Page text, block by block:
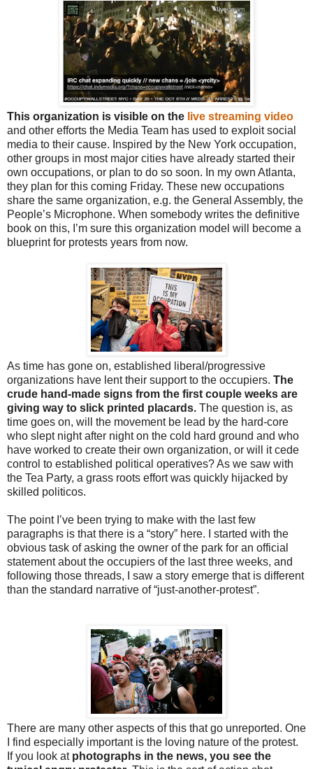
This organization is visible on the live streaming video
and other efforts the Media Team has used to exploit social
media to their cause. Inspired by the New York occupation,
other groups in most major cities have already started their
own occupations, or plan to do so soon. In my own Atlanta,
they plan for this coming Friday. These new occupations
share the same organization, e.g. the General Assembly, the
People’s Microphone. When somebody writes the definitive
book on this, I’m sure this organization model will become a
blueprint for protests years from now.
As time has gone on, established liberal/progressive
organizations have lent their support to the occupiers. The
crude hand-made signs from the first couple weeks are
giving way to slick printed placards. The question is, as
time goes on, will the movement be lead by the hard-core
who slept night after night on the cold hard ground and who
have worked to create their own organization, or will it cede
control to established political operatives? As we saw with
the Tea Party, a grass roots effort was quickly hijacked by
skilled politicos.
The point I’ve been trying to make with the last few
paragraphs is that there is a “story” here. I started with the
obvious task of asking the owner of the park for an official
statement about the occupiers of the last three weeks, and
following those threads, I saw a story emerge that is different
than the standard narrative of “just-another-protest”.
There are many other aspects of this that go unreported. One
I find especially important is the loving nature of the protest.
If you look at photographs in the news, you see the